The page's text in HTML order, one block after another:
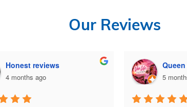
Our Reviews
Honest reviews
4 months ago 5